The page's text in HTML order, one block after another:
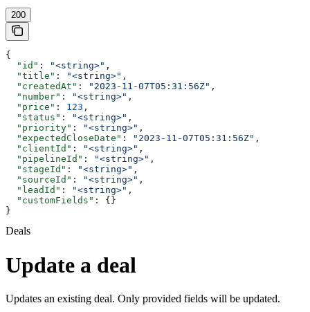
200
{
  "id"
: "<string>" ,
  "title"
: "<string>" ,
  "createdAt"
: "2023-11-07T05:31:56Z" ,
  "number"
: "<string>" ,
  "price"
: 123 ,
  "status"
: "<string>" ,
  "priority"
: "<string>" ,
  "expectedCloseDate"
: "2023-11-07T05:31:56Z" ,
  "clientId"
: "<string>" ,
  "pipelineId"
: "<string>" ,
  "stageId"
: "<string>" ,
  "sourceId"
: "<string>" ,
  "leadId"
: "<string>" ,
  "customFields"
: {}
}
Deals
Update a deal
Updates an existing deal. Only provided fields will be updated.